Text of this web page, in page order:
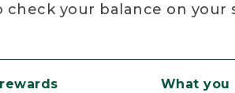
check your balance on
What you